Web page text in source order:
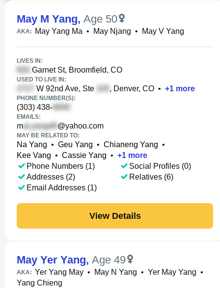
May M Yang, Age 50
AKA: May Yang Ma • May Njang • May V Yang
LIVES IN:
Garnet St, Broomfield, CO
USED TO LIVE IN:
W 92nd Ave, Ste , Denver, CO • +1 more
PHONE NUMBER(S):
(303) 438-
EMAILS:
m @yahoo.com
MAY BE RELATED TO:
Na Yang • Geu Yang • Chianeng Yang •
Kee Vang • Cassie Yang • +1 more
Phone Numbers (1)
Addresses (2)
Email Addresses (1)
Social Profiles (0)
Relatives (6)
View Details
May Yer Yang, Age 49
AKA: Yer Yang May • May N Yang • Yer May Yang •
Yang Chieng